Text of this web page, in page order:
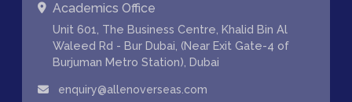
Academics Office
Unit 601, The Business Centre, Khalid Bin Al
Waleed Rd - Bur Dubai, (Near Exit Gate-4 of
Burjuman Metro Station), Dubai
enquiry@allenoverseas.com